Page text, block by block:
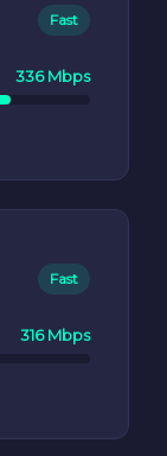
Fast
336 Mbps
Fast
316 Mbps